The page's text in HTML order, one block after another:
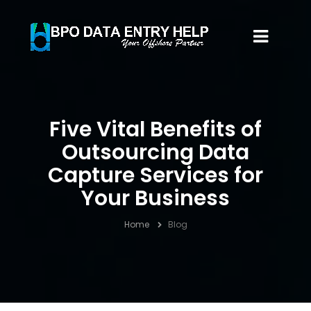
Five Vital Benefits of
Outsourcing Data
Capture Services for
Your Business
Home Blog